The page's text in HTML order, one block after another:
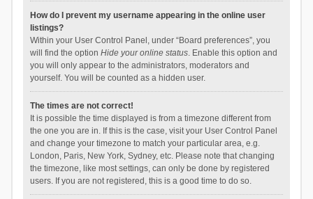
How do I prevent my username appearing in the online user
listings?
Within your User Control Panel, under “Board preferences”, you
will find the option Hide your online status. Enable this option and
you will only appear to the administrators, moderators and
yourself. You will be counted as a hidden user.
The times are not correct!
It is possible the time displayed is from a timezone different from
the one you are in. If this is the case, visit your User Control Panel
and change your timezone to match your particular area, e.g.
London, Paris, New York, Sydney, etc. Please note that changing
the timezone, like most settings, can only be done by registered
users. If you are not registered, this is a good time to do so.